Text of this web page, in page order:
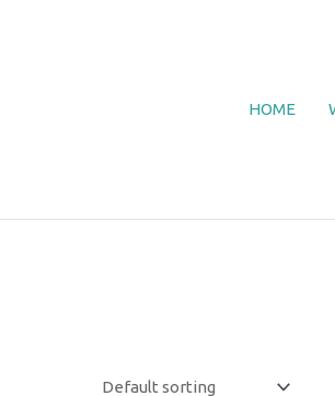
HOME